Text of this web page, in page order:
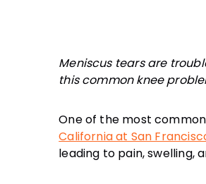
Meniscus tears are
this common knee
One of the most
California at San